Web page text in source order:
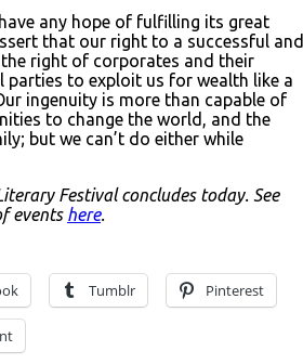
any hope of fulfilling its great
that our right to a successful and
right of corporates and their
to exploit us for wealth like a
ingenuity is more than capable of
to change the world, and the
but we can’t do either while
Festival concludes today. See
events here.
Tumblr Pinterest